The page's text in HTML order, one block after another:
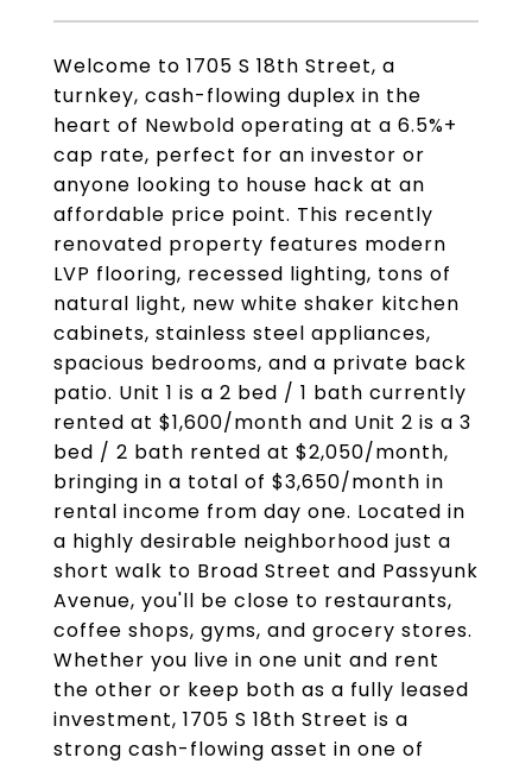
Welcome to 1705 S 18th Street, a
turnkey, cash-flowing duplex in the
heart of Newbold operating at a 6.5%+
cap rate, perfect for an investor or
anyone looking to house hack at an
affordable price point. This recently
renovated property features modern
LVP flooring, recessed lighting, tons of
natural light, new white shaker kitchen
cabinets, stainless steel appliances,
spacious bedrooms, and a private back
patio. Unit 1 is a 2 bed / 1 bath currently
rented at $1,600/month and Unit 2 is a 3
bed / 2 bath rented at $2,050/month,
bringing in a total of $3,650/month in
rental income from day one. Located in
a highly desirable neighborhood just a
short walk to Broad Street and Passyunk
Avenue, you'll be close to restaurants,
coffee shops, gyms, and grocery stores.
Whether you live in one unit and rent
the other or keep both as a fully leased
investment, 1705 S 18th Street is a
strong cash-flowing asset in one of